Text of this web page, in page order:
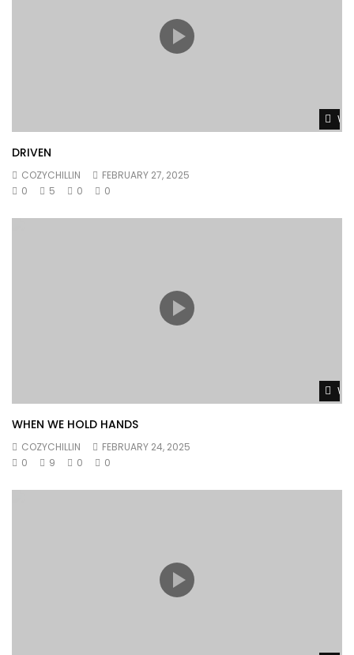
DRIVEN
COZYCHILLIN
FEBRUARY 27, 2025
0
5 0 0
WHEN WE HOLD HANDS
COZYCHILLIN
FEBRUARY 24, 2025
0
9 0 0